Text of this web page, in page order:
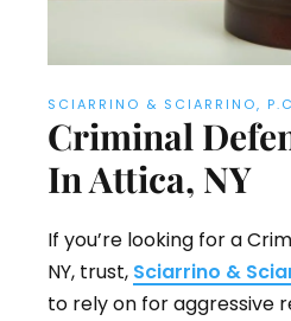
SCIARRINO & SCIARRINO,
Criminal
In Attica, NY
If you’re looking for a
NY, trust, Sciarrino &
to rely on for aggressive